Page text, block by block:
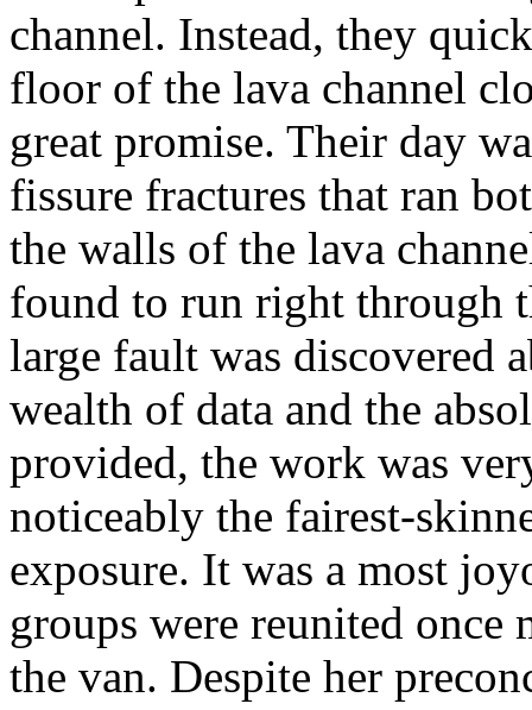
channel. Instead, they
floor of the lava channel
great promise. Their day
fissure fractures that ran
the walls of the lava
found to run right through
large fault was discovered
wealth of data and the
provided, the work was
noticeably the fairest-
exposure. It was a most
groups were reunited once
the van. Despite her